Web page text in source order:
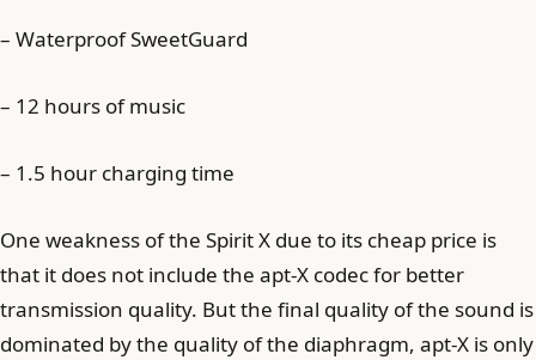
– Waterproof SweetGuard
– 12 hours of music
– 1.5 hour charging time
One weakness of the Spirit X due to its cheap price is
that it does not include the apt-X codec for better
transmission quality. But the final quality of the sound is
dominated by the quality of the diaphragm, apt-X is only